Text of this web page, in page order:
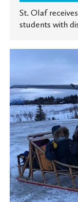
St. Olaf
students with
rural
patients
in
the
Arctic